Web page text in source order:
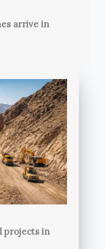
arrive in
projects in